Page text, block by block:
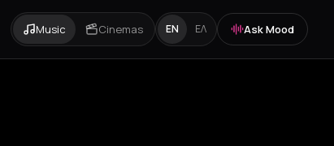
Music Cinemas EN ΕΛ Ask Mood